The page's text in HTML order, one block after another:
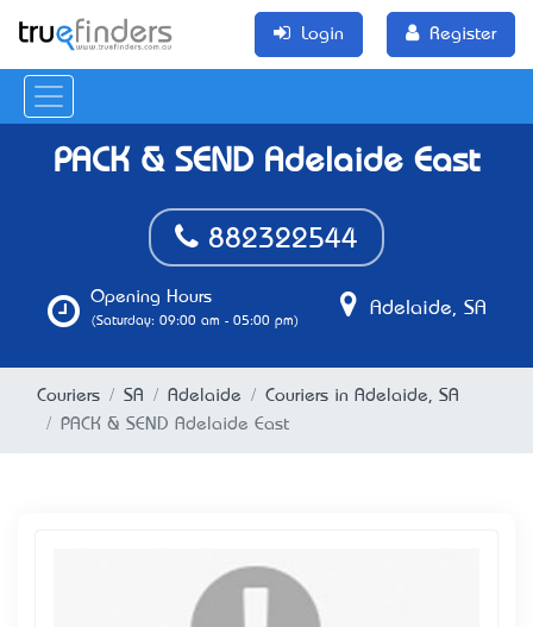
Login Register
PACK & SEND® Adelaide East
882322544
Opening Hours
(Saturday: 09:00 am - 05:00 pm)
Adelaide, SA
Couriers SA Adelaide
Couriers in Adelaide, SA
PACK & SEND® Adelaide East